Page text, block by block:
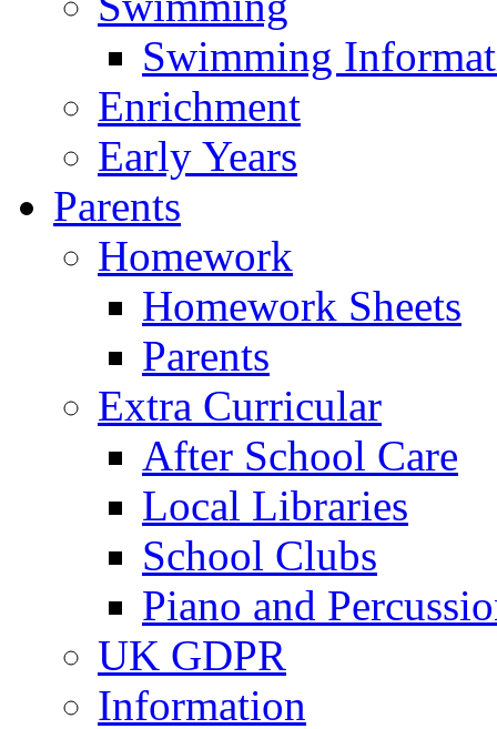
Swimming
Enrichment
Early Years
Parents
Homework
Homework Sheets
Parents
Extra Curricular
After School Care
Local Libraries
School Clubs
Piano and
UK GDPR
Information